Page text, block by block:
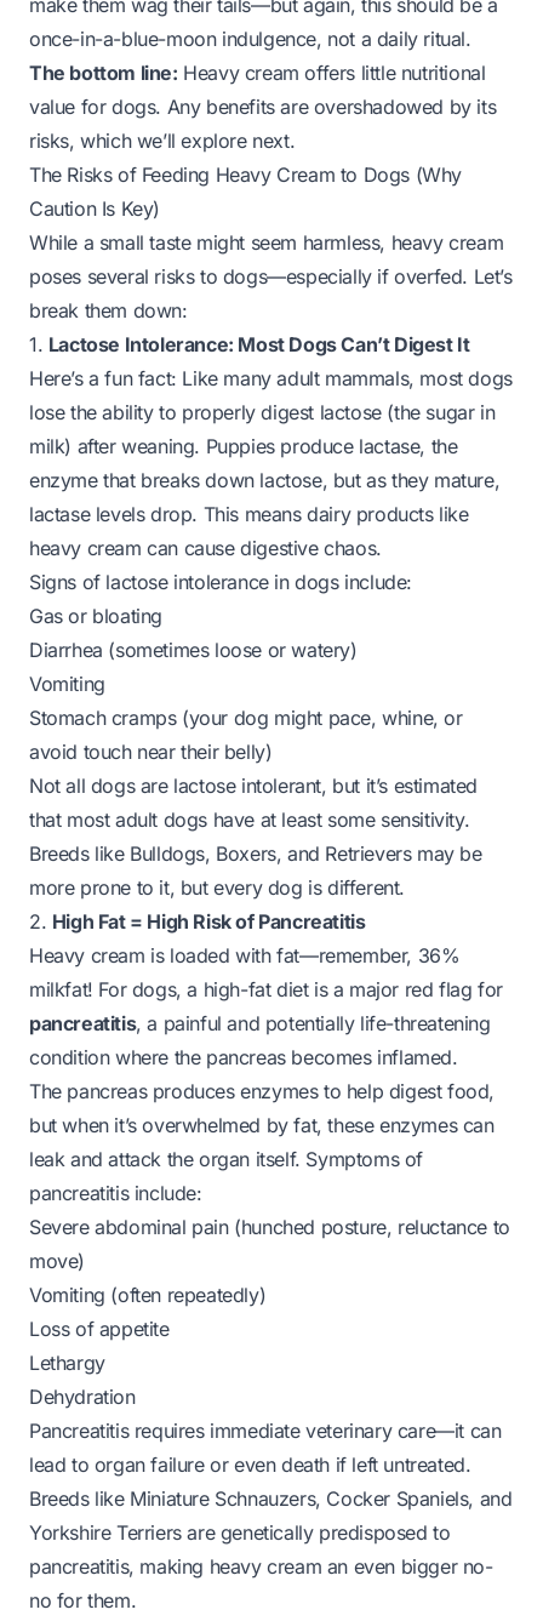
make them wag their tails—but again, this should be a
once-in-a-blue-moon indulgence, not a daily ritual.
The bottom line: Heavy cream offers little nutritional
value for dogs. Any benefits are overshadowed by its
risks, which we’ll explore next.
The Risks of Feeding Heavy Cream to Dogs (Why
Caution Is Key)
While a small taste might seem harmless, heavy cream
poses several risks to dogs—especially if overfed. Let’s
break them down:
1. Lactose Intolerance: Most Dogs Can’t Digest It
Here’s a fun fact: Like many adult mammals, most dogs
lose the ability to properly digest lactose (the sugar in
milk) after weaning. Puppies produce lactase, the
enzyme that breaks down lactose, but as they mature,
lactase levels drop. This means dairy products like
heavy cream can cause digestive chaos.
Signs of lactose intolerance in dogs include:
Gas or bloating
Diarrhea (sometimes loose or watery)
Vomiting
Stomach cramps (your dog might pace, whine, or
avoid touch near their belly)
Not all dogs are lactose intolerant, but it’s estimated
that mostadult dogs have at least some sensitivity.
Breeds like Bulldogs, Boxers, and Retrievers may be
more prone to it, but every dog is different.
2. High Fat = High Risk of Pancreatitis
Heavy cream is loaded with fat—remember, 36%
milkfat! For dogs, a high-fat diet is a major red flag for
pancreatitis, a painful and potentially life-threatening
condition where the pancreas becomes inflamed.
The pancreas produces enzymes to help digest food,
but when it’s overwhelmed by fat, these enzymes can
leak and attack the organ itself. Symptoms of
pancreatitis include:
Severe abdominal pain (hunched posture, reluctance to
move)
Vomiting (often repeatedly)
Loss of appetite
Lethargy
Dehydration
Pancreatitis requires immediate veterinary care—it can
lead to organ failure or even death if left untreated.
Breeds like Miniature Schnauzers, Cocker Spaniels, and
Yorkshire Terriers are genetically predisposed to
pancreatitis, making heavy cream an even bigger no-
no for them.